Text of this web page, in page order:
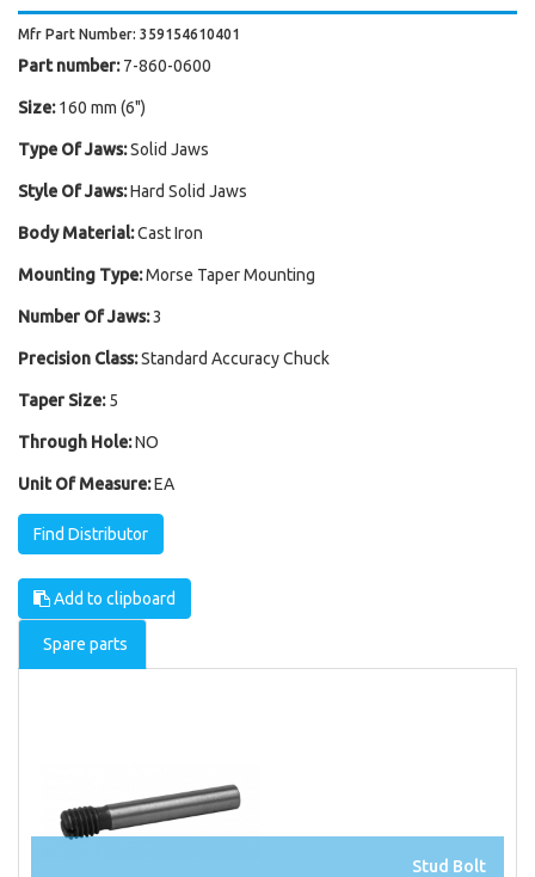
Mfr Part Number: 359154610401
Part number: 7-860-0600
Size: 160 mm (6")
Type Of Jaws:Solid Jaws
Style Of Jaws:Hard Solid Jaws
Body Material:Cast Iron
Mounting Type:Morse Taper Mounting
Number Of Jaws:3
Precision Class:Standard Accuracy Chuck
Taper Size: 5
Through Hole:NO
Unit Of Measure:EA
Find Distributor
Add to clipboard
Spare parts
Stud Bolt